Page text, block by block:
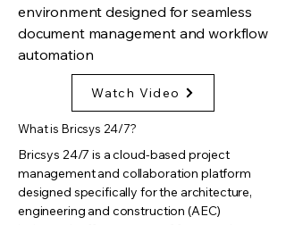
environment designed for seamless
document management and workflow
automation
Watch Video
What is Bricsys 24/7?
Bricsys 24/7 is a cloud-based project
management and collaboration platform
designed specifically for the architecture,
engineering and construction (AEC)